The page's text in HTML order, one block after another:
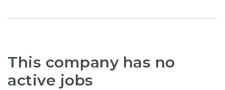
This company has no
active jobs